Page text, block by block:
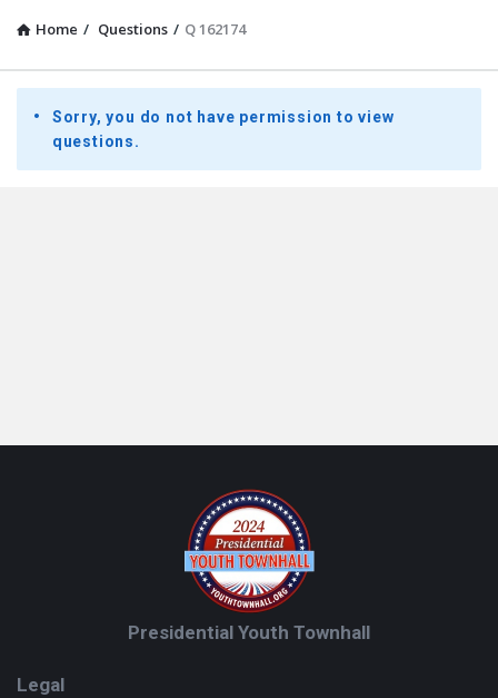
Home / Questions / Q 162174
Presidential
Youth
Townhall
Sorry, you do not have permission to view
questions.
Presidential Youth Townhall
Legal